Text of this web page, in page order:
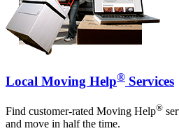
Local Moving Help® Services
Find customer-rated Moving Help®
and move in half the time.